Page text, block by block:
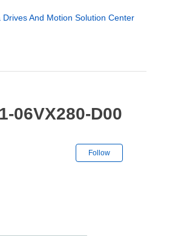
Drives And Motion Solution Center
06VX280-D00
Follow